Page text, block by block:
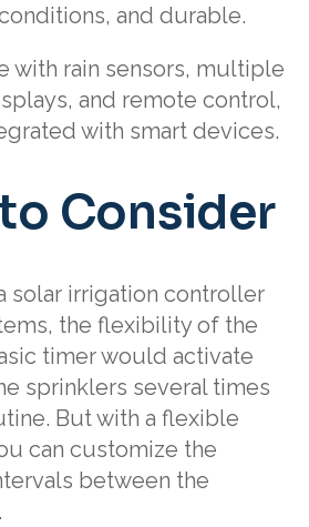
and durable.
with rain sensors, multiple
and remote control,
with smart devices.
Consider
solar irrigation controller
the flexibility of the
timer would activate
sprinklers several times
But with a flexible
can customize the
between the